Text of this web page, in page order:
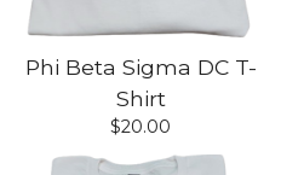
Phi Beta Sigma DC T-
Shirt
$20.00